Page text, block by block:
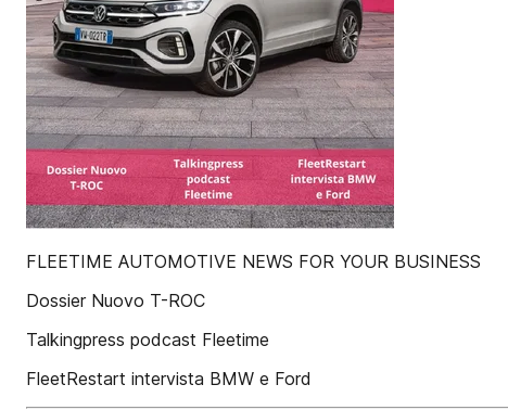
FLEETIME AUTOMOTIVE NEWS FOR YOUR BUSINESS
Dossier Nuovo T-ROC
Talkingpress podcast Fleetime
FleetRestart intervista BMW e Ford